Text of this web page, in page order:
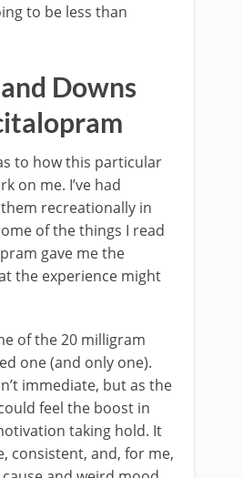
to be less than
Downs
to how this particular
on me. I’ve had
recreationally in
of the things I read
gave me the
the experience might
of the 20 milligram
one (and only one).
immediate, but as the
feel the boost in
taking hold. It
consistent, and, for me,